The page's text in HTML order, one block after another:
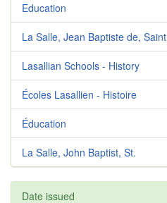
Education
La Salle, Jean Baptiste de, Saint
Lasallian Schools - History
Écoles Lasallien - Histoire
Éducation
La Salle, John Baptist, St.
Date issued